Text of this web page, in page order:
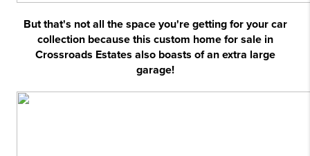
But that's not all the space you're getting for your car
collection because this custom home for sale in
Crossroads Estates also boasts of an extra large
garage!